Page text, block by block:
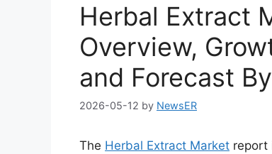
Herbal Extract
Overview,
and Forecast
2026-05-12 by NewsER
The Herbal Extract Market report